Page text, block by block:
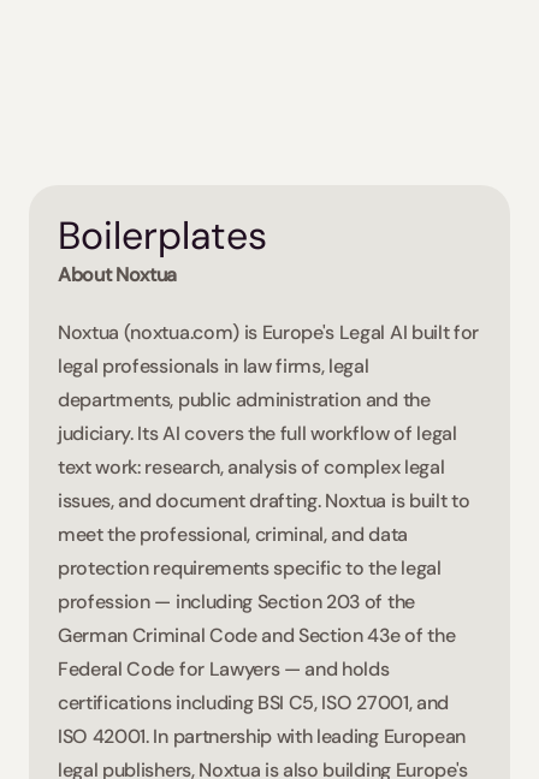
Boilerplates
About Noxtua
Noxtua (noxtua.com) is Europe's Legal AI built for
legal professionals in law firms, legal
departments, public administration and the
judiciary. Its AI covers the full workflow of legal
text work: research, analysis of complex legal
issues, and document drafting. Noxtua is built to
meet the professional, criminal, and data
protection requirements specific to the legal
profession — including Section 203 of the
German Criminal Code and Section 43e of the
Federal Code for Lawyers — and holds
certifications including BSI C5, ISO 27001, and
ISO 42001. In partnership with leading European
legal publishers, Noxtua is also building Europe's